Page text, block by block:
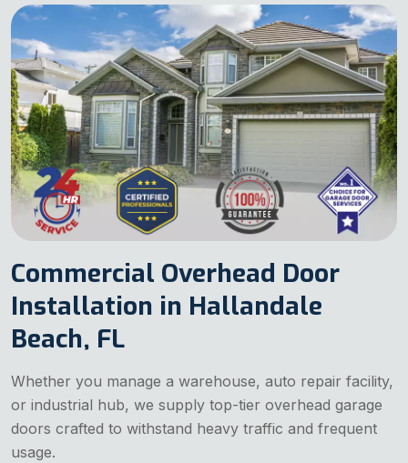
Commercial Overhead Door
Installation in Hallandale
Beach, FL
Whether you manage a warehouse, auto repair facility,
or industrial hub, we supply top-tier overhead garage
doors crafted to withstand heavy traffic and frequent
usage.